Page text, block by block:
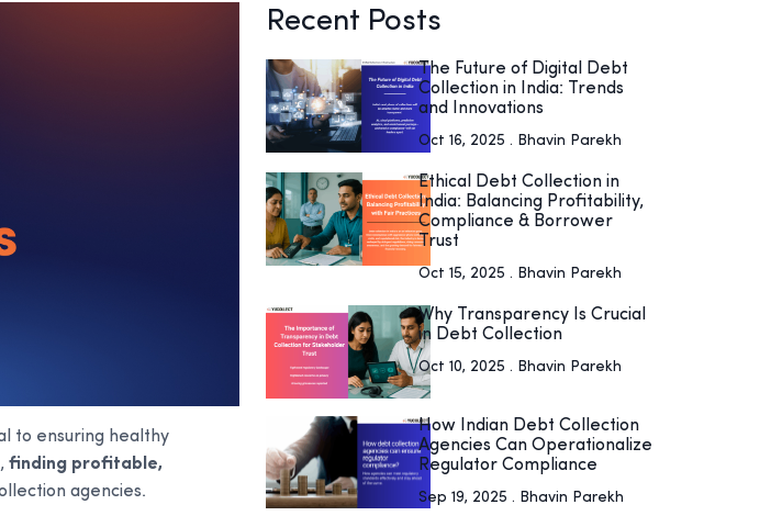
to ensuring healthy
finding profitable,
agencies.
Recent Posts
The Future of Digital Debt
Collection in India: Trends
and Innovations
Oct 16, 2025 . Bhavin Parekh
Ethical Debt Collection in
India: Balancing Profitability,
Compliance & Borrower
Trust
Oct 15, 2025 . Bhavin Parekh
Why Transparency Is Crucial
in Debt Collection
Oct 10, 2025 . Bhavin Parekh
How Indian Debt Collection
Agencies Can Operationalize
Regulator Compliance
Sep 19, 2025 . Bhavin Parekh